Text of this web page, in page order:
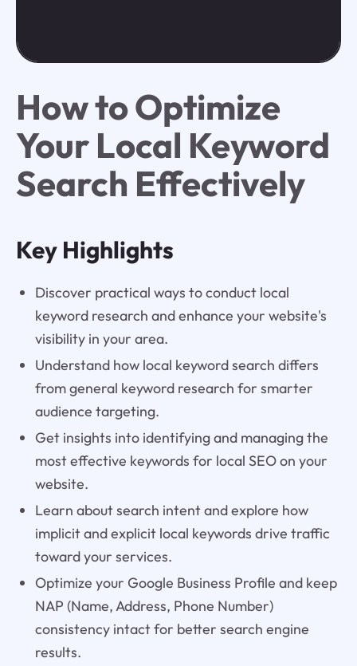
How to Optimize
Your Local Keyword
Search Effectively
Key Highlights
Discover practical ways to conduct local
keyword research and enhance your website's
visibility in your area.
Understand how local keyword search differs
from general keyword research for smarter
audience targeting.
Get insights into identifying and managing the
most effective keywords for local SEO on your
website.
Learn about search intent and explore how
implicit and explicit local keywords drive traffic
toward your services.
Optimize your Google Business Profile and keep
NAP (Name, Address, Phone Number)
consistency intact for better search engine
results.